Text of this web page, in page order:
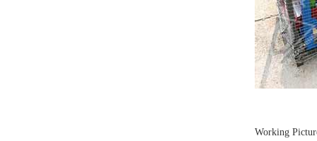
Working